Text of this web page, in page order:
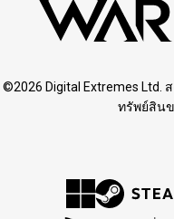
©2026 Digital Extremes Ltd.
ทรัพย์สินข